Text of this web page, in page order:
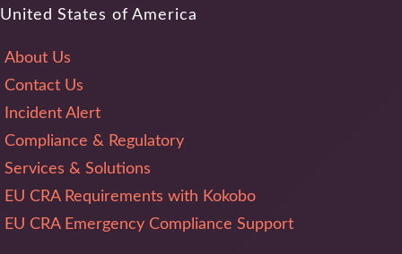
United States of America
About Us
Contact Us
Incident Alert
Compliance & Regulatory
Services & Solutions
EU CRA Requirements with Kokobo
EU CRA Emergency Compliance Support